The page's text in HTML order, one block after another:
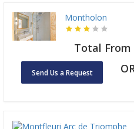
Montholon
Total From
Send Us a Request